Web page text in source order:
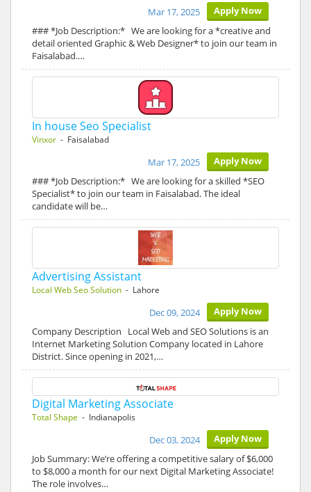
Apply Now
Mar 17, 2025
### *Job Description:* We are looking for a *creative and
detail oriented Graphic & Web Designer* to join our team in
Faisalabad.…
In house Seo Specialist
Vinxor - Faisalabad
Apply Now
Mar 17, 2025
### *Job Description:* We are looking for a skilled *SEO
Specialist* to join our team in Faisalabad. The ideal
candidate will be…
Advertising Assistant
Local Web Seo Solution - Lahore
Apply Now
Dec 09, 2024
Company Description Local Web and SEO Solutions is an
Internet Marketing Solution Company located in Lahore
District. Since opening in 2021,…
Digital Marketing Associate
Total Shape - Indianapolis
Apply Now
Dec 03, 2024
Job Summary: We’re offering a competitive salary of $6,000
to $8,000 a month for our next Digital Marketing Associate!
The role involves…